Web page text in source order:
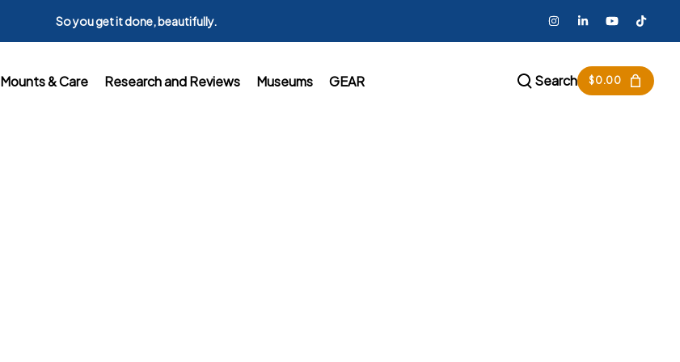
So you get it done, beautifully.
Mounts & Care Research and Reviews Museums GEAR Search $0.00